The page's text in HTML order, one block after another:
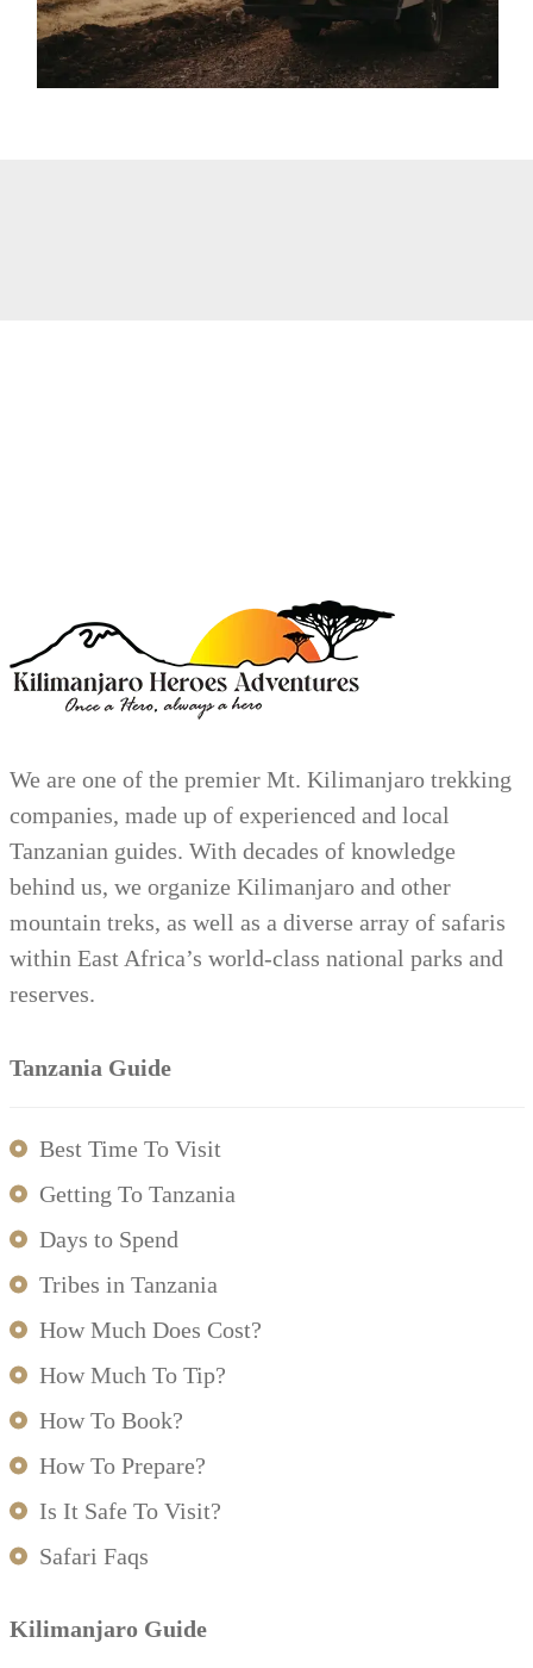
We are one of the premier Mt. Kilimanjaro trekking
companies, made up of experienced and local
Tanzanian guides. With decades of knowledge
behind us, we organize Kilimanjaro and other
mountain treks, as well as a diverse array of safaris
within East Africa’s world-class national parks and
reserves.
Tanzania Guide
Best Time To Visit
Getting To Tanzania
Days to Spend
Tribes in Tanzania
How Much Does Cost?
How Much To Tip?
How To Book?
How To Prepare?
Is It Safe To Visit?
Safari Faqs
Kilimanjaro Guide